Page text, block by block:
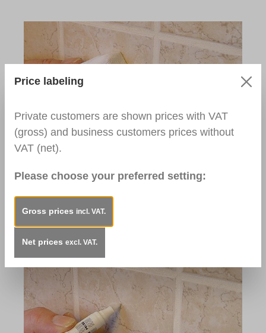
Step 5:
Cellulose Thinner. Let the repaired area dry.
Used Products:
Cellulose Thinner
Cotton Cloth, washed, DIN A5
Price labeling
Private customers are shown prices with VAT
(gross) and business customers prices without
VAT (net).
Please choose your preferred setting:
Gross prices incl. VAT.
Net prices excl. VAT.